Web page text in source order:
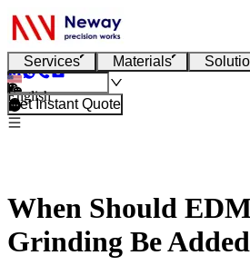
Services Materials
English
Get Instant Quote
When Should
Grinding Be